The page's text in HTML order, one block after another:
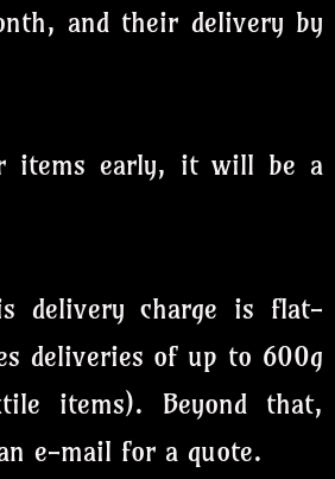
and their delivery by
items early, it will be a
delivery charge is flat-
deliveries of up to 600g
items). Beyond that,
e-mail for a quote.